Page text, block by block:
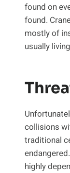
found on
found.
mostly of
usually
collisions
traditional
highly